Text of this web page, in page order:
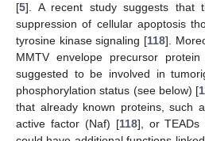
[5]. A recent study suggests that
suppression of cellular apoptosis
tyrosine kinase signaling [118].
MMTV envelope precursor
suggested to be involved in
phosphorylation status (see below) [
that already known proteins, such
active factor (Naf) [118], or TEADs